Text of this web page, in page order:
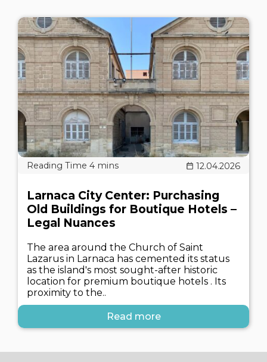
12.04.2026
Larnaca City Center: Purchasing
Old Buildings for Boutique Hotels –
Legal Nuances
The area around the Church of Saint
Lazarus in Larnaca has cemented its status
as the island's most sought-after historic
location for premium boutique hotels . Its
proximity to the..
Read more